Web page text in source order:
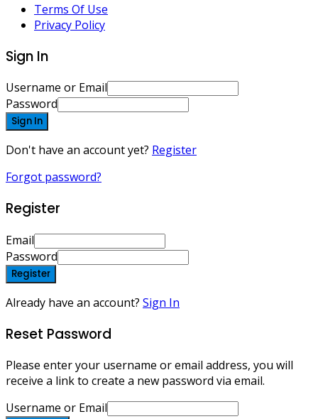
Terms Of Use
Privacy Policy
Sign In
Username or Email
Password
Sign In
Don't have an account yet? Register
Forgot password?
Register
Email
Password
Register
Already have an account? Sign In
Reset Password
Please enter your username or email address, you will
receive a link to create a new password via email.
Username or Email